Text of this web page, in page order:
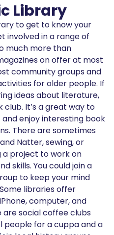
Library
to get to know your
involved in a range of
much more than
on offer at most
community groups and
for older people. If
ideas about literature,
It’s a great way to
enjoy interesting book
There are sometimes
Natter, sewing, or
a project to work on
skills. You could join a
to keep your mind
libraries offer
computer, and
social coffee clubs
people for a cuppa and a